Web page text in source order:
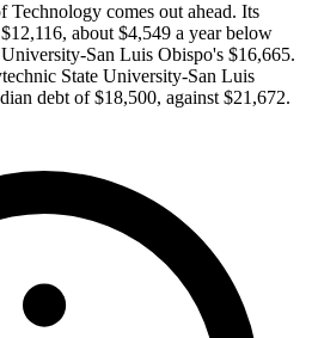
Technology comes out ahead. Its
about $4,549 a year below
San Luis Obispo's $16,665.
State University-San Luis
debt of $18,500, against $21,672.